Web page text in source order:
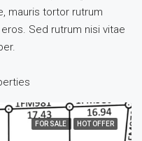
mauris tortor rutrum
Sed rutrum nisi vitae
FOR SALE HOT OFFER